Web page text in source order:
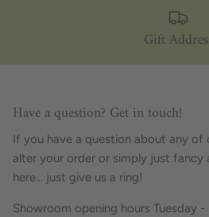
Gift
Have a question? Get in touch!
If you have a question about any
alter your order or simply just fancy
here... just give us a ring!
Showroom opening hours Tuesday